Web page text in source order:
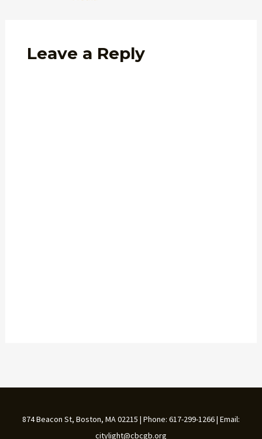
Leave a Reply
874 Beacon St, Boston, MA 02215 | Phone: 617-299-1266 | Email:
citylight@cbcgb.org